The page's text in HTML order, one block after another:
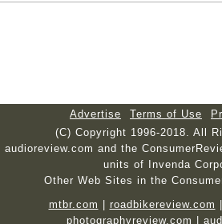
Advertise Terms of Use
(C) Copyright 1996-2018. All
audioreview.com and the
units of Invenda
Other Web Sites in the
mtbr.com
roadbikereview.com
photographyreview.com